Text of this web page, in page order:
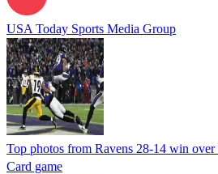
USA Today Sports Media Group
Top photos from Ravens 28-14 win
Card game